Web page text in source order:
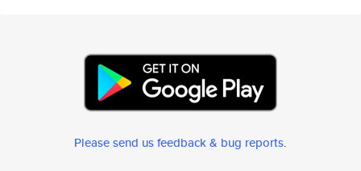
Please send us feedback & bug reports.